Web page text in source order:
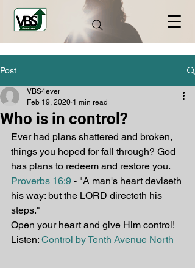
Post
Who is in control?
VBS4ever
Feb 19, 2020 1 min read
Ever had plans shattered and broken,
things you hoped for fall through? God
has plans to redeem and restore you.
Proverbs 16:9 - "A man's heart deviseth
his way: but the LORD directeth his
steps."
Open your heart and give Him control!
Listen: Control by Tenth Avenue North